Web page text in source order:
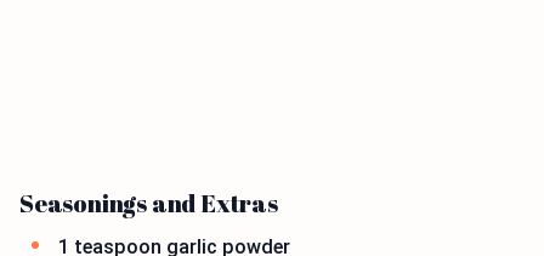
Seasonings and Extras
1 teaspoon garlic powder